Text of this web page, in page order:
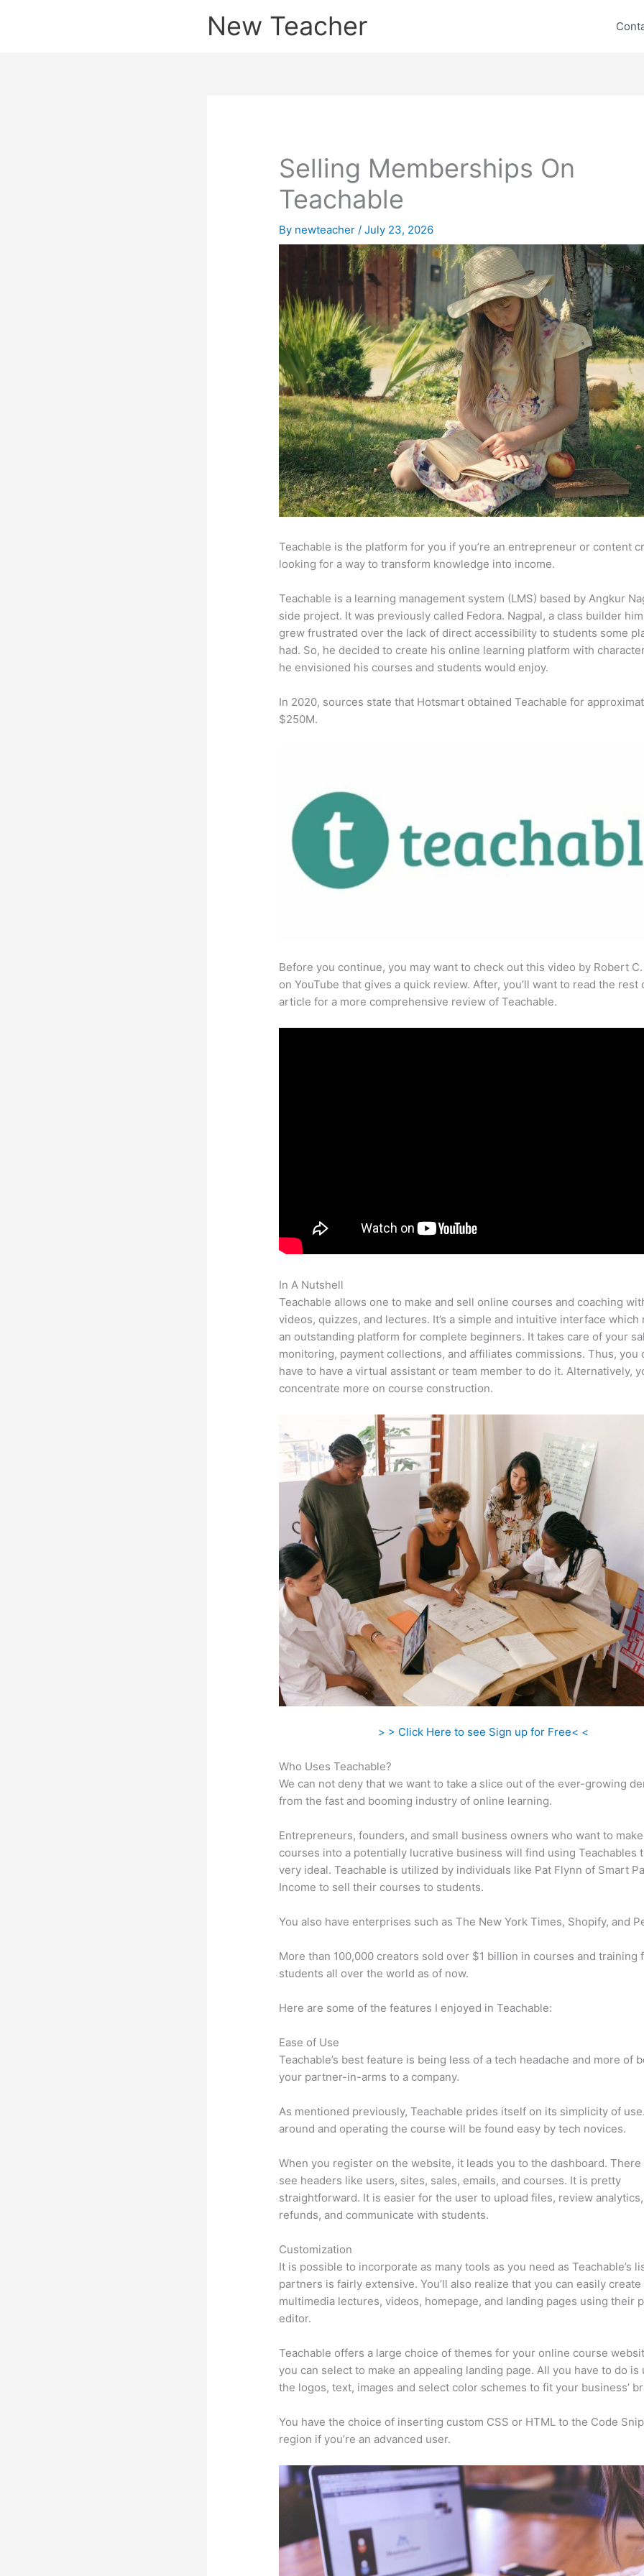
New Teacher
Selling Memberships On
Teachable
By newteacher/July 23, 2026
Teachable is the platform for you if you’re an entrepreneur or content
looking for a way to transform knowledge into income.
Teachable is a learning management system (LMS) based by Angkur
side project. It was previously called Fedora. Nagpal, a class builder
grew frustrated over the lack of direct accessibility to students some
had. So, he decided to create his online learning platform with
he envisioned his courses and students would enjoy.
In 2020, sources state that Hotsmart obtained Teachable for
$250M.
Before you continue, you may want to check out this video by Robert
on YouTube that gives a quick review. After, you’ll want to read the rest
article for a more comprehensive review of Teachable.
In A Nutshell
Teachable allows one to make and sell online courses and coaching
videos, quizzes, and lectures. It’s a simple and intuitive interface which
an outstanding platform for complete beginners. It takes care of your
monitoring, payment collections, and affiliates commissions. Thus, you
have to have a virtual assistant or team member to do it. Alternatively,
concentrate more on course construction.
> > Click Here to see Sign up for Free< <
Who Uses Teachable?
We can not deny that we want to take a slice out of the ever-growing
from the fast and booming industry of online learning.
Entrepreneurs, founders, and small business owners who want to
courses into a potentially lucrative business will find using Teachables
very ideal. Teachable is utilized by individuals like Pat Flynn of Smart
Income to sell their courses to students.
You also have enterprises such as The New York Times, Shopify, and
More than 100,000 creators sold over $1 billion in courses and training
students all over the world as of now.
Here are some of the features I enjoyed in Teachable:
Ease of Use
Teachable’s best feature is being less of a tech headache and more of
your partner-in-arms to a company.
As mentioned previously, Teachable prides itself on its simplicity of
around and operating the course will be found easy by tech novices.
When you register on the website, it leads you to the dashboard.
see headers like users, sites, sales, emails, and courses. It is pretty
straightforward. It is easier for the user to upload files, review
refunds, and communicate with students.
Customization
It is possible to incorporate as many tools as you need as Teachable’s
partners is fairly extensive. You’ll also realize that you can easily create
multimedia lectures, videos, homepage, and landing pages using their
editor.
Teachable offers a large choice of themes for your online course
you can select to make an appealing landing page. All you have to do is
the logos, text, images and select color schemes to fit your business’
You have the choice of inserting custom CSS or HTML to the Code
region if you’re an advanced user.